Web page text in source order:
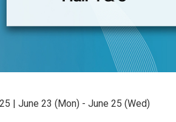
| June 23 (Mon) - June 25 (Wed)